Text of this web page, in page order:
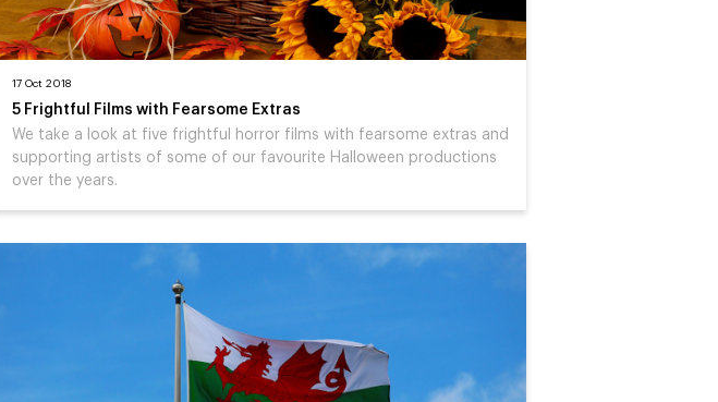
17 Oct 2018
5 Frightful Films with Fearsome Extras
We take a look at five frightful horror films with fearsome extras and
supporting artists of some of our favourite Halloween productions
over the years.